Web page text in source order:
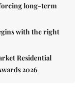
long-term
with the right
Residential
2026